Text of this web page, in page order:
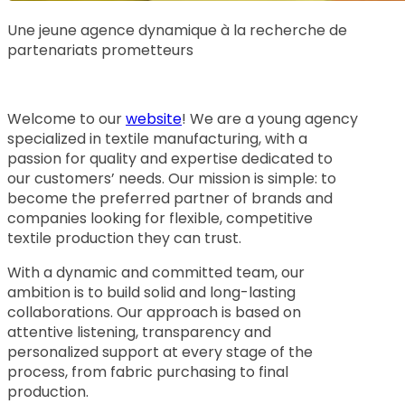
Une jeune agence dynamique à la recherche de
partenariats prometteurs
Welcome to ourwebsite! We are a young agency
specialized in textile manufacturing, with a
passion for quality and expertise dedicated to
our customers’ needs. Our mission is simple: to
become the preferred partner of brands and
companies looking for flexible, competitive
textile production they can trust.
With a dynamic and committed team, our
ambition is to build solid and long-lasting
collaborations. Our approach is based on
attentive listening, transparency and
personalized support at every stage of the
process, from fabric purchasing to final
production.